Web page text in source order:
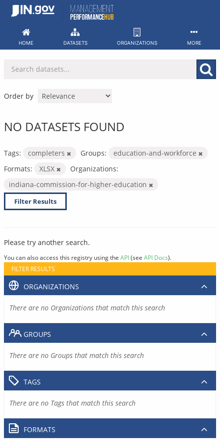
Skip
HOME DATASETS ORGANIZATIONS MORE
Order by
NO DATASETS FOUND
Tags: completers Groups:
education-and-workforce
Formats:
XLSX
Organizations:
indiana-commission-for-higher-education
Filter Results
Please try another search.
You can also access this registry using the API(see API Docs).
FILTER RESULTS
ORGANIZATIONS
There are no Organizations that match this search
GROUPS
There are no Groups that match this search
TAGS
There are no Tags that match this search
FORMATS